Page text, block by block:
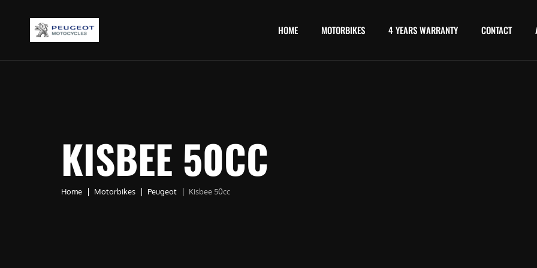
HOME MOTORBIKES 4 YEARS WARRANTY CONTACT
KISBEE 50CC
Home Motorbikes Peugeot Kisbee 50cc